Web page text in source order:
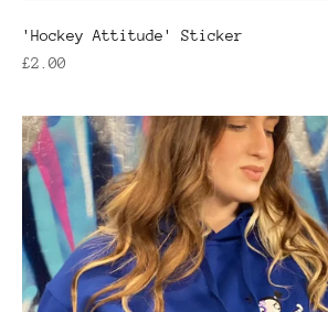
'Hockey Attitude' Sticker
Regular
£2.00